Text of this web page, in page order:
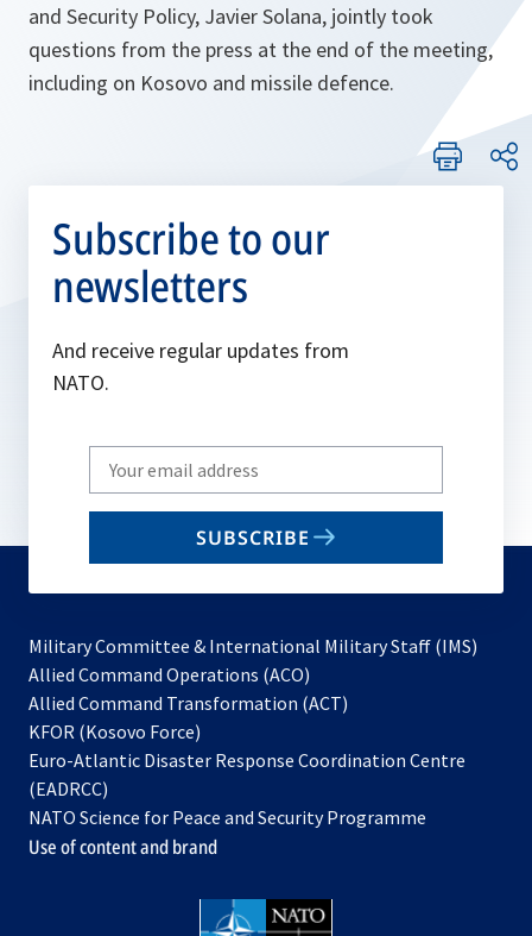
and Security Policy, Javier Solana, jointly took
questions from the press at the end of the meeting,
including on Kosovo and missile defence.
Subscribe to our
newsletters
And receive regular updates from
NATO.
Write
your
email
SUBSCRIBE
Military Committee & International Military Staff (IMS)
Allied Command Operations (ACO)
in
new
Allied Command Transformation (ACT)
a
tab
KFOR (Kosovo Force)
in
new
tab
Euro-Atlantic Disaster Response Coordination Centre
(EADRCC)
NATO Science for Peace and Security Programme
Use of content and brand